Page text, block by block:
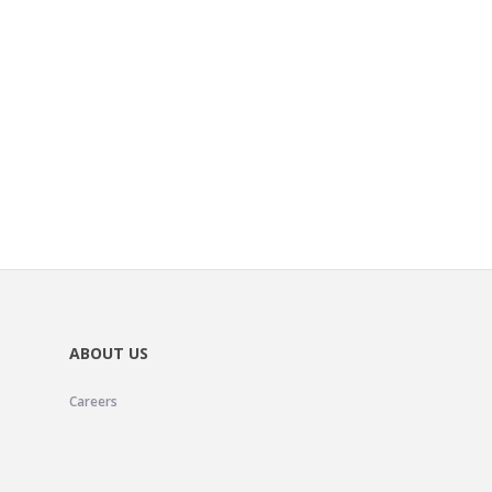
ABOUT US
Careers